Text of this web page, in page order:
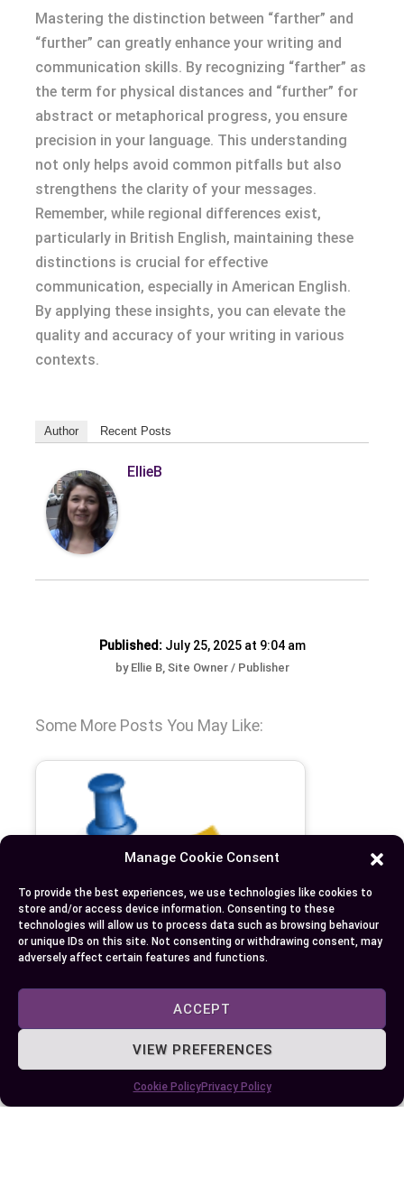
Manage Cookie Consent
To provide the best experiences, we use technologies like cookies to
store and/or access device information. Consenting to these
technologies will allow us to process data such as browsing behaviour
or unique IDs on this site. Not consenting or withdrawing consent, may
adversely affect certain features and functions.
ACCEPT
VIEW PREFERENCES
Cookie PolicyPrivacy Policy
Mastering the distinction between “farther” and
“further” can greatly enhance your writing and
communication skills. By recognizing “farther” as
the term for physical distances and “further” for
abstract or metaphorical progress, you ensure
precision in your language. This understanding
not only helps avoid common pitfalls but also
strengthens the clarity of your messages.
Remember, while regional differences exist,
particularly in British English, maintaining these
distinctions is crucial for effective
communication, especially in American English.
By applying these insights, you can elevate the
quality and accuracy of your writing in various
contexts.
Author Recent Posts
EllieB
Published:July 25, 2025 at 9:04 am
by Ellie B, Site Owner / Publisher
Some More Posts You May Like:
Difference Between Further and Farther: A